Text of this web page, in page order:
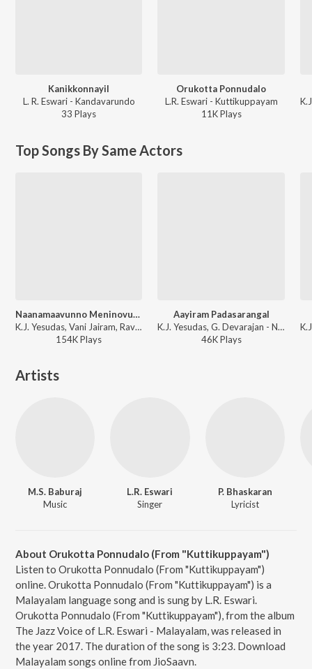
Kanikkonnayil
L. R. Eswari - Kandavarundo
33 Plays
Orukotta Ponnudalo
L.R. Eswari - Kuttikuppayam
11KPlays
Top Songs By Same Actors
Naanamaavunno Meninovunno
K.J. Yesudas, Vani Jairam, Raveendran Master - Aattakalasam
154KPlays
Aayiram Padasarangal
K.J. Yesudas, G. Devarajan - Nadhi
46KPlays
Artists
M.S. Baburaj
Music
L.R. Eswari
Singer
P. Bhaskaran
Lyricist
About Orukotta Ponnudalo (From "Kuttikuppayam")
Listen to Orukotta Ponnudalo (From "Kuttikuppayam")
online. Orukotta Ponnudalo (From "Kuttikuppayam") is a
Malayalam language song and is sung by L.R. Eswari.
Orukotta Ponnudalo (From "Kuttikuppayam"), from the album
The Jazz Voice of L.R. Eswari - Malayalam, was released in
the year 2017. The duration of the song is 3:23. Download
Malayalam songs online from JioSaavn.